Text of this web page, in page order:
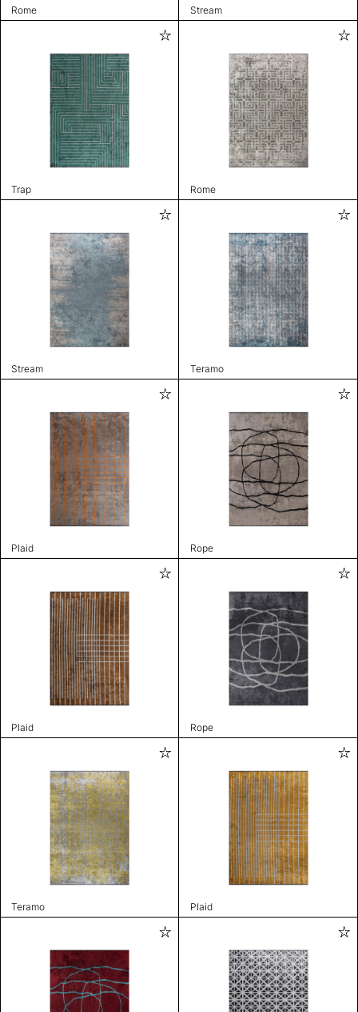
Rome Stream
Trap Rome
Stream Teramo
Plaid Rope
Plaid Rope
Teramo Plaid